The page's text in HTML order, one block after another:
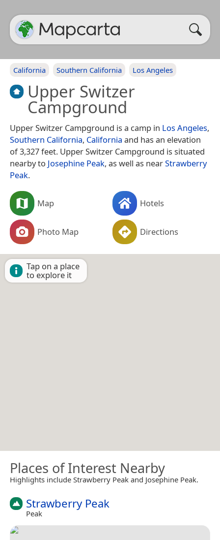
California Southern California Los Angeles
Upper Switzer
Campground
Upper Switzer Campground is a camp in Los Angeles,
Southern California, California and has an elevation
of 3,327 feet. Upper Switzer Campground is situated
nearby to Josephine Peak, as well as nearStrawberry
Peak.
Map Hotels
Photo Map Directions
Tap on a place
to explore it
Places of Interest Nearby
Highlights include Strawberry Peak and Josephine Peak.
Strawberry Peak
Peak